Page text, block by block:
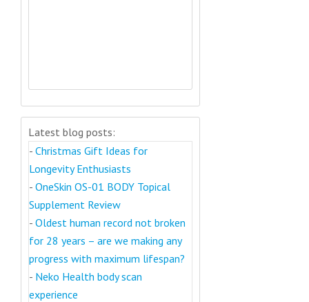
Latest blog posts:
- Christmas Gift Ideas for
Longevity Enthusiasts
- OneSkin OS-01 BODY Topical
Supplement Review
- Oldest human record not broken
for 28 years – are we making any
progress with maximum lifespan?
- Neko Health body scan
experience